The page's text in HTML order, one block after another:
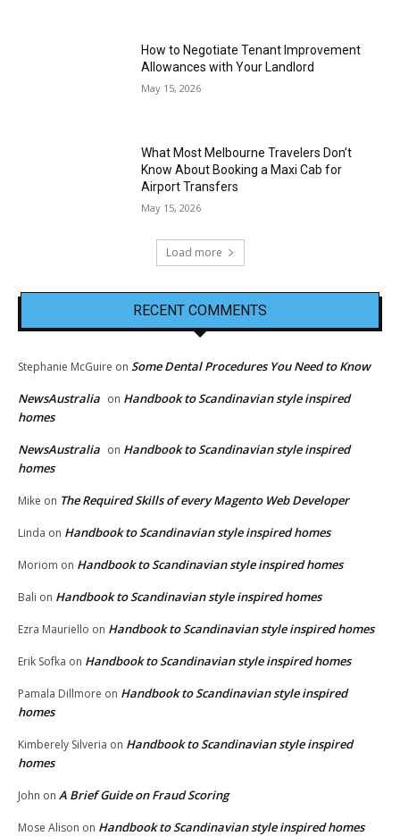
How to Negotiate Tenant Improvement
Allowances with Your Landlord
May 15, 2026
What Most Melbourne Travelers Don’t
Know About Booking a Maxi Cab for
Airport Transfers
May 15, 2026
Load more
RECENT COMMENTS
Stephanie McGuire on Some Dental Procedures You Need to Know
NewsAustralia on Handbook to Scandinavian style inspired
homes
NewsAustralia on Handbook to Scandinavian style inspired
homes
Mike on The Required Skills of every Magento Web Developer
Linda on Handbook to Scandinavian style inspired homes
Moriom on Handbook to Scandinavian style inspired homes
Bali on Handbook to Scandinavian style inspired homes
Ezra Mauriello on Handbook to Scandinavian style inspired homes
Erik Sofka on Handbook to Scandinavian style inspired homes
Pamala Dillmore on Handbook to Scandinavian style inspired
homes
Kimberely Silveria on Handbook to Scandinavian style inspired
homes
John on A Brief Guide on Fraud Scoring
Mose Alison on Handbook to Scandinavian style inspired homes